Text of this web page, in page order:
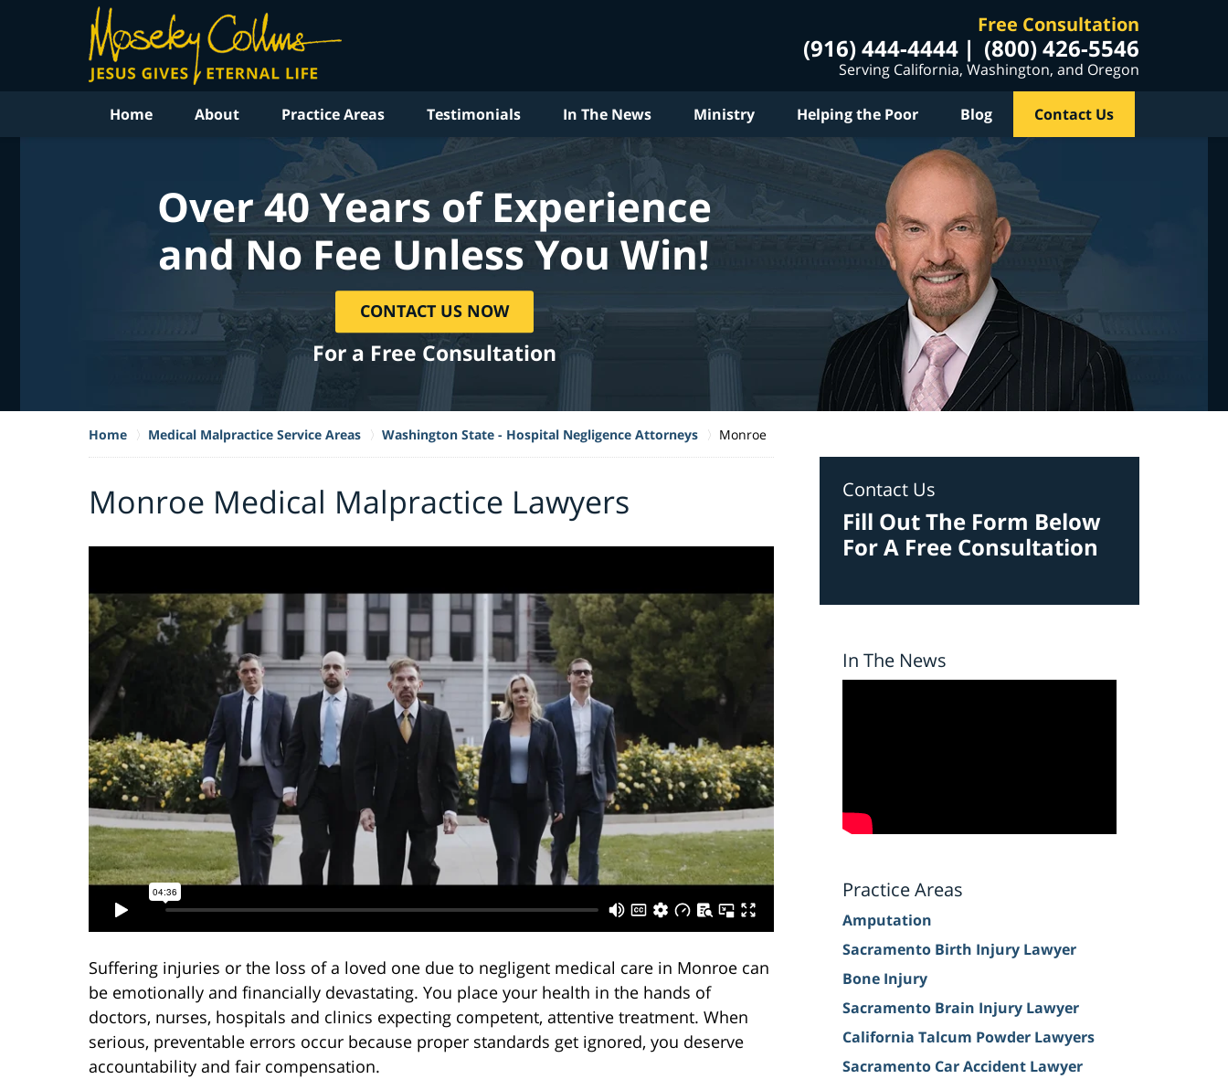
Free Consultation
(916) 444-4444 (800) 426-5546
Serving California, Washington, and Oregon
Home About Practice Areas Testimonials In The News Ministry Helping the Poor Blog Contact Us
Over 40 Years of Experience
and No Fee Unless You Win!
CONTACT US NOW
For a Free Consultation
Home Medical Malpractice Service Areas Washington State - Hospital Negligence Attorneys Monroe
Monroe Medical Malpractice Lawyers
Suffering injuries or the loss of a loved one due to negligent medical care in Monroe can
be emotionally and financially devastating. You place your health in the hands of
doctors, nurses, hospitals and clinics expecting competent, attentive treatment. When
serious, preventable errors occur because proper standards get ignored, you deserve
accountability and fair compensation.
Contact Us
Fill Out The Form Below
For A Free Consultation
In The News
Practice Areas
Amputation
Sacramento Birth Injury Lawyer
Bone Injury
Sacramento Brain Injury Lawyer
California Talcum Powder Lawyers
Sacramento Car Accident Lawyer